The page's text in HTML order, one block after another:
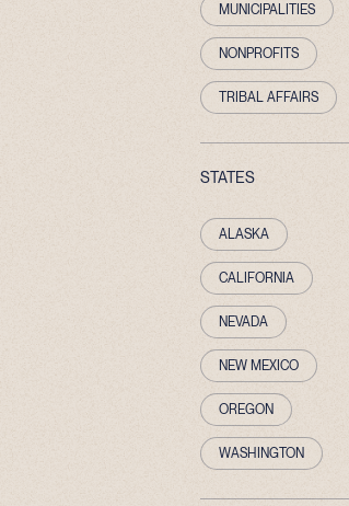
MUNICIPALITIES
NONPROFITS
TRIBAL AFFAIRS
STATES
ALASKA
CALIFORNIA
NEVADA
NEW MEXICO
OREGON
WASHINGTON